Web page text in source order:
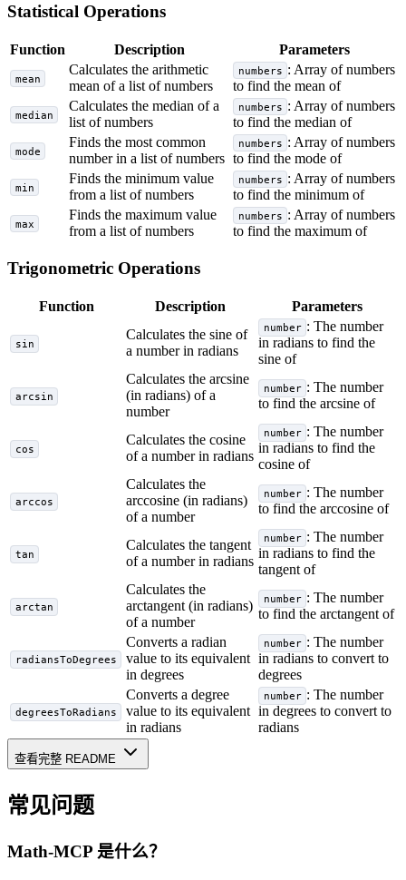
Statistical Operations
Function Description Parameters
mean
Calculates the arithmetic
mean of a list of numbers
numbers : Array of numbers
to find the mean of
median
Calculates the median of a
list of numbers
numbers : Array of numbers
to find the median of
mode
Finds the most common
number in a list of numbers
numbers : Array of numbers
to find the mode of
min
Finds the minimum value
from a list of numbers
numbers : Array of numbers
to find the minimum of
max
Finds the maximum value
from a list of numbers
numbers : Array of numbers
to find the maximum of
Trigonometric Operations
Function Description Parameters
sin
Calculates the sine of
a number in radians
number : The number
in radians to find the
sine of
arcsin
Calculates the arcsine
(in radians) of a
number
number : The number
to find the arcsine of
cos
Calculates the cosine
of a number in radians
number : The number
in radians to find the
cosine of
arccos
Calculates the
arccosine (in radians)
of a number
number : The number
to find the arccosine of
tan
Calculates the tangent
of a number in radians
number : The number
in radians to find the
tangent of
arctan
Calculates the
arctangent (in radians)
of a number
number : The number
to find the arctangent of
radiansToDegrees
Converts a radian
value to its equivalent
in degrees
number : The number
in radians to convert to
degrees
degreesToRadians
Converts a degree
value to its equivalent
in radians
number : The number
in degrees to convert to
radians
查看完整 README
常见问题
Math-MCP 是什么？